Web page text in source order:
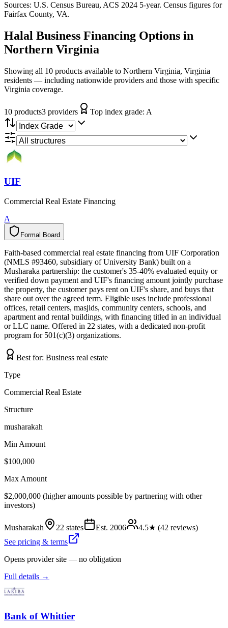
Sources: U.S. Census Bureau, ACS 2024 5-year. Census figures for
Fairfax County, VA.
Halal Business Financing Options in
Northern Virginia
Showing all 10 products available to Northern Virginia, Virginia
residents — including nationwide providers and those with specific
Virginia coverage.
10 products3 providers Top index grade: A
UIF
Commercial Real Estate Financing
A
Formal Board
l
a
m
r
o
F d
r
a
o
B
Faith-based commercial real estate financing from UIF Corporation
(NMLS #93460, subsidiary of University Bank) built on a
Musharaka partnership: the customer's 35-40% evaluated equity or
verified down payment and UIF's financing amount jointly purchase
the property, the customer pays rent on UIF's share, and buys that
share out over the agreed term. Eligible uses include professional
offices, retail centers, masjids, community centers, schools, and
apartment and rental buildings, with financing titled in an individual
or LLC name. Offered in 22 states, with a dedicated non-profit
program for 501(c)(3) organizations.
Best for: Business real estate
Type
Commercial Real Estate
Structure
musharakah
Min Amount
$100,000
Max Amount
$2,000,000 (higher amounts possible by partnering with other
investors)
Musharakah 22 states Est. 2006 4.5★ (42 reviews)
See pricing & terms
Opens provider site — no obligation
Full details →
Bank of Whittier